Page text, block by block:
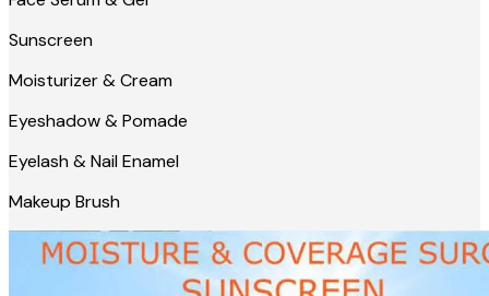
Sunscreen
Moisturizer & Cream
Eyeshadow & Pomade
Eyelash & Nail Enamel
Makeup Brush